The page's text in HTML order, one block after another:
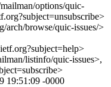
options/quic-
browse/quic-issues/>
listinfo/quic-issues>,
19:51:09 -0000